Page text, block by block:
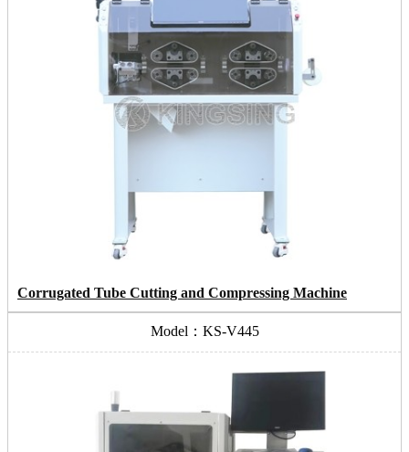
Corrugated Tube Cutting and Compressing Machine
Model：KS-V445